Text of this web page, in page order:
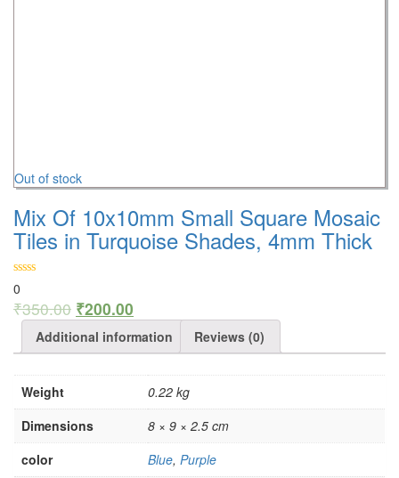
Out of stock
Mix Of 10x10mm Small Square Mosaic
Tiles in Turquoise Shades, 4mm Thick
0
₹350.00 ₹200.00
Additional information Reviews (0)
Weight
0.22 kg
Dimensions
8 × 9 × 2.5 cm
color
Blue, Purple